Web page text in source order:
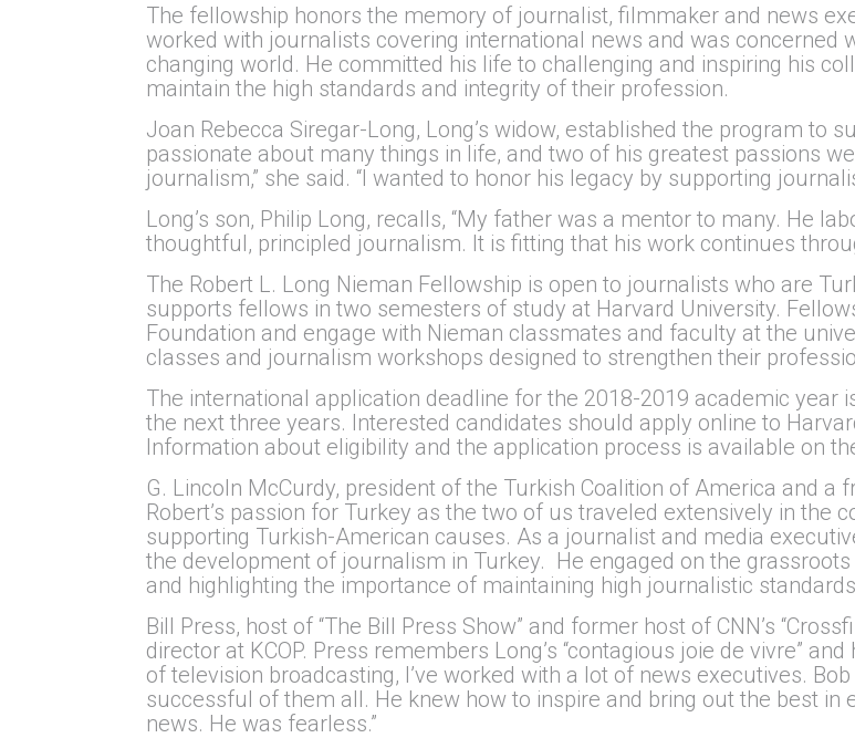
The fellowship honors the memory of journalist, filmmaker and news
worked with journalists covering international news and was concerned
changing world. He committed his life to challenging and inspiring his
maintain the high standards and integrity of their profession.
Joan Rebecca Siregar-Long, Long’s widow, established the program to
passionate about many things in life, and two of his greatest passions
journalism,” she said. “I wanted to honor his legacy by supporting
Long’s son, Philip Long, recalls, “My father was a mentor to many. He
thoughtful, principled journalism. It is fitting that his work continues
The Robert L. Long Nieman Fellowship is open to journalists who are
supports fellows in two semesters of study at Harvard University.
Foundation and engage with Nieman classmates and faculty at the
classes and journalism workshops designed to strengthen their
The international application deadline for the 2018-2019 academic year
the next three years. Interested candidates should apply online to
Information about eligibility and the application process is available on
G. Lincoln McCurdy, president of the Turkish Coalition of America and a
Robert’s passion for Turkey as the two of us traveled extensively in the
supporting Turkish-American causes. As a journalist and media
the development of journalism in Turkey. He engaged on the
and highlighting the importance of maintaining high journalistic
Bill Press, host of “The Bill Press Show” and former host of CNN’s
director at KCOP. Press remembers Long’s “contagious joie de vivre”
of television broadcasting, I’ve worked with a lot of news executives.
successful of them all. He knew how to inspire and bring out the best in
news. He was fearless.”